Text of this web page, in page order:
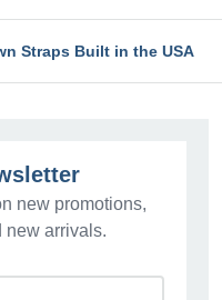
Straps Built in the USA
new promotions,
new arrivals.